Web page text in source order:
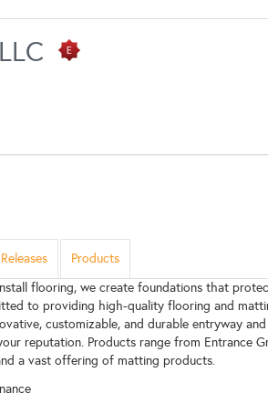
Products
flooring, we create foundations that
to providing high-quality flooring and
customizable, and durable entryway
reputation. Products range from Entrance
a vast offering of matting products.